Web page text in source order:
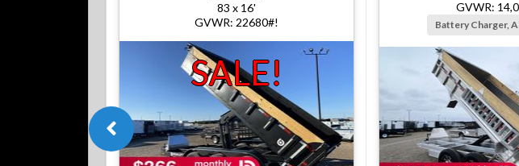
83 x 16'
GVWR: 22680#!
SALE!
GVWR:
Battery Charger,